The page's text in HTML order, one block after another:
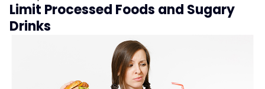
Limit Processed Foods and Sugary
Drinks